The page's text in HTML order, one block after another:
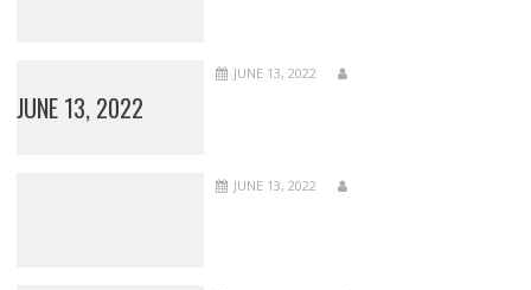
JUNE 13, 2022
JUNE 13, 2022
JUNE 13, 2022